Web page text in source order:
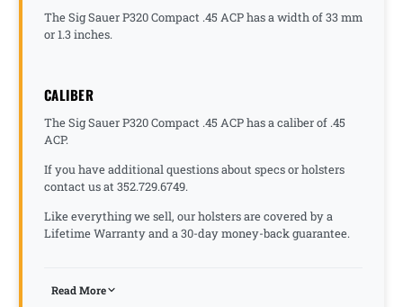
The Sig Sauer P320 Compact .45 ACP has a width of 33 mm
or 1.3 inches.
CALIBER
The Sig Sauer P320 Compact .45 ACP has a caliber of .45
ACP.
If you have additional questions about specs or holsters
contact us at 352.729.6749.
Like everything we sell, our holsters are covered by a
Lifetime Warranty and a 30-day money-back guarantee.
Read More